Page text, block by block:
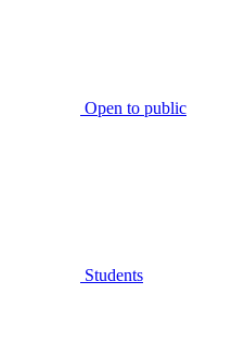
Open to public
Students